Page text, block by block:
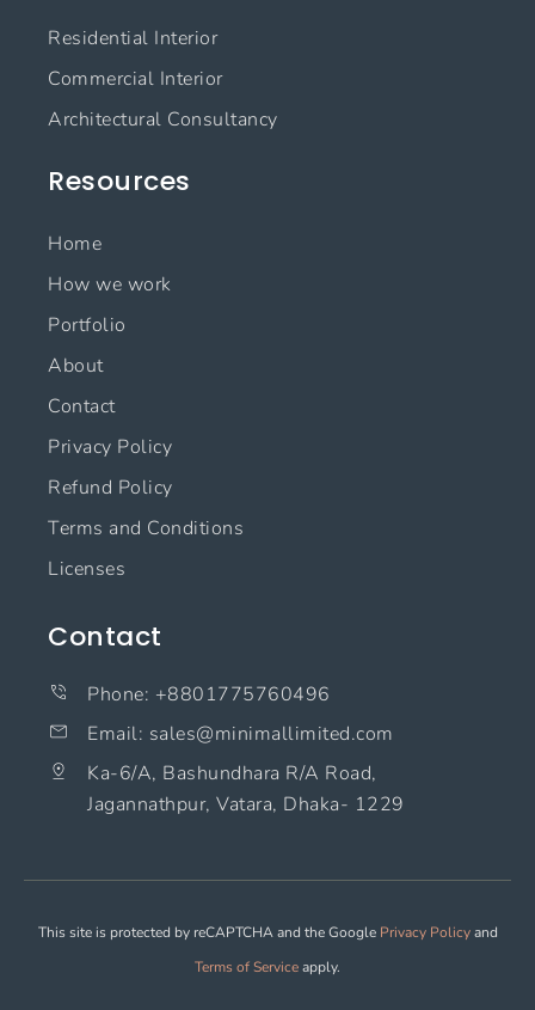
k
r
a
m
n
Residential Interior
Commercial Interior
Architectural Consultancy
Resources
Home
How we work
Portfolio
About
Contact
Privacy Policy
Refund Policy
Terms and Conditions
Licenses
Contact
Phone: +8801775760496
Email: sales@minimallimited.com​
Ka-6/A, Bashundhara R/A Road,
Jagannathpur, Vatara, Dhaka- 1229
This site is protected by reCAPTCHA and the Google Privacy Policyand
Terms of Serviceapply.